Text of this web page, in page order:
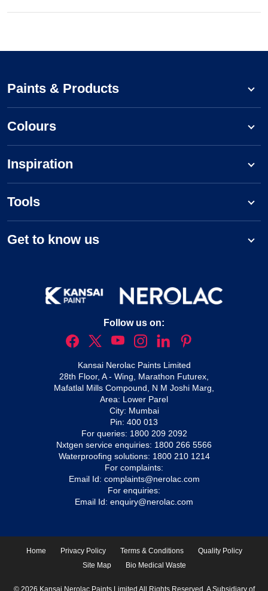
Paints & Products
Colours
Inspiration
Tools
Get to know us
Follow us on:
Kansai Nerolac Paints Limited
28th Floor, A - Wing, Marathon Futurex,
Mafatlal Mills Compound, N M Joshi Marg,
Area: Lower Parel
City: Mumbai
Pin: 400 013
For queries: 1800 209 2092
Nxtgen service enquiries: 1800 266 5566
Waterproofing solutions: 1800 210 1214
For complaints:
Email Id: complaints@nerolac.com
For enquiries:
Email Id: enquiry@nerolac.com
Home Privacy Policy Terms & Conditions
Quality Policy
Site Map
Bio Medical Waste
© 2026 Kansai Nerolac Paints Limited All Rights Reserved. A Subsidiary of